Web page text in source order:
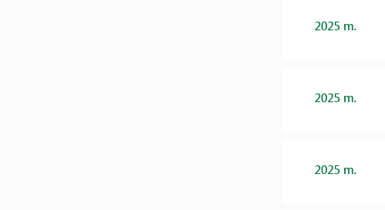
2025 m.
2025 m.
2025 m.